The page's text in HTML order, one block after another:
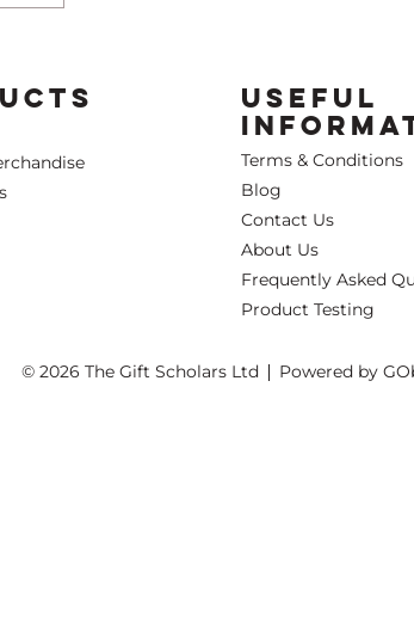
USEFUL
Terms & Conditions
Blog
Contact Us
About Us
Frequently Asked
Product Testing
© 2026 The Gift Scholars Ltd Powered by